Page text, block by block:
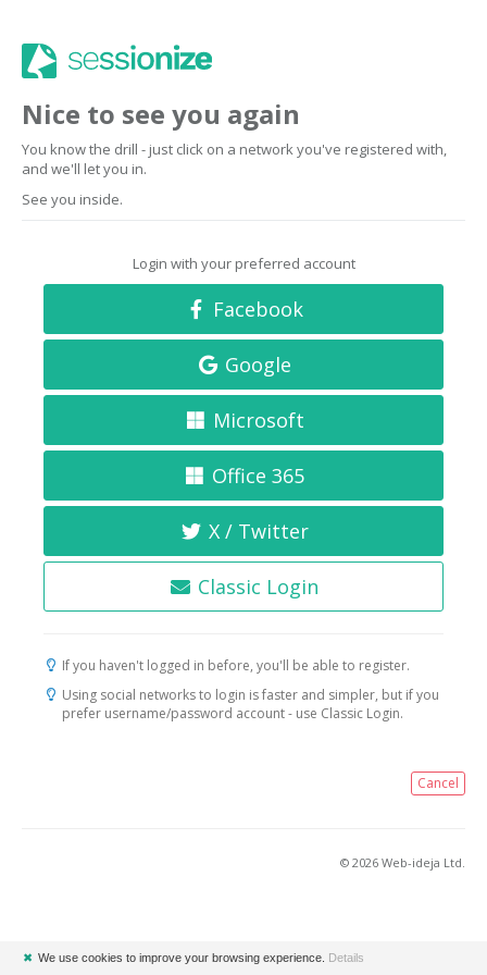
Nice to see you again
You know the drill - just click on a network you've registered with,
and we'll let you in.
See you inside.
Login with your preferred account
Facebook
Google
Microsoft
Office 365
X / Twitter
Classic Login
If you haven't logged in before, you'll be able to register.
Using social networks to login is faster and simpler, but if you
prefer username/password account - use Classic Login.
Cancel
© 2026 Web-ideja Ltd.
✖ We use cookies to improve your browsing experience. Details